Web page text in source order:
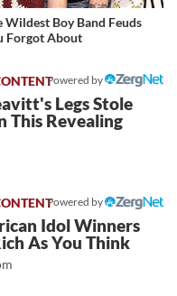
Wildest Boy Band Feuds
Forgot About
Powered by
Legs Stole
This Revealing
Powered by
Idol Winners
As You Think